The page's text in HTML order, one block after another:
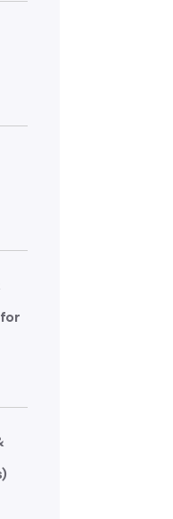
for